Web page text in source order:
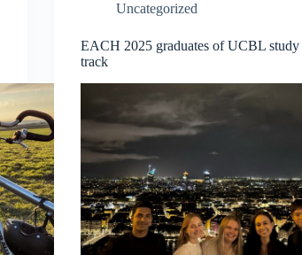
Uncategorized
EACH 2025 graduates of UCBL study
track